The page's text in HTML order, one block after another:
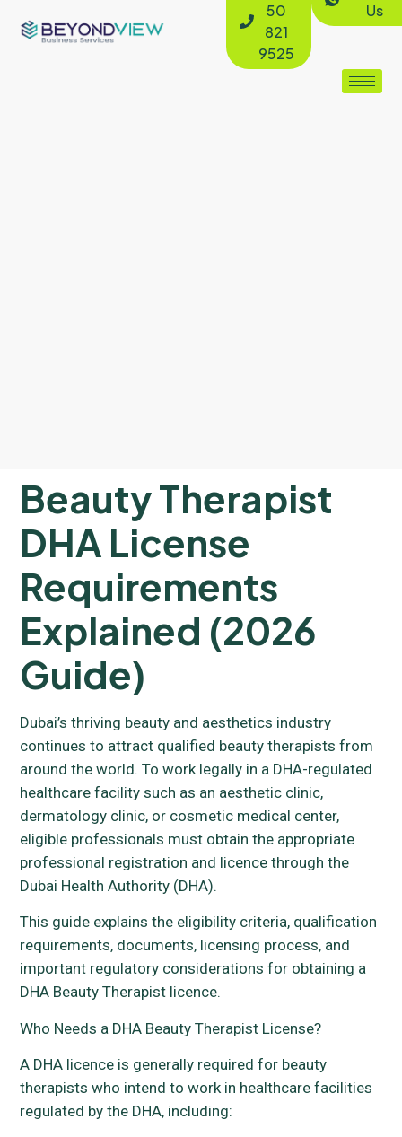
50
821
9525
Us
Beauty Therapist
DHA License
Requirements
Explained (2026
Guide)
Dubai’s thriving beauty and aesthetics industry
continues to attract qualified beauty therapists from
around the world. To work legally in a DHA-regulated
healthcare facility such as an aesthetic clinic,
dermatology clinic, or cosmetic medical center,
eligible professionals must obtain the appropriate
professional registration and licence through the
Dubai Health Authority (DHA).
This guide explains the eligibility criteria, qualification
requirements, documents, licensing process, and
important regulatory considerations for obtaining a
DHA Beauty Therapist licence.
Who Needs a DHA Beauty Therapist License?
A DHA licence is generally required for beauty
therapists who intend to work in healthcare facilities
regulated by the DHA, including: